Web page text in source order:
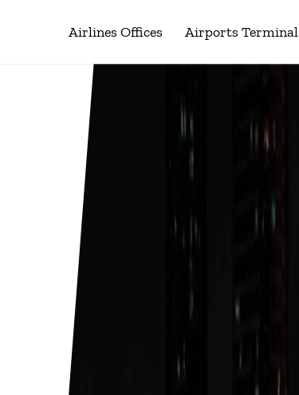
Airlines Offices Airports Terminal